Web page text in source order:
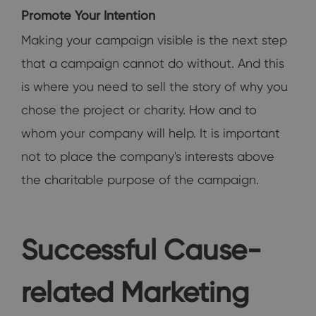
Promote Your Intention
Making your campaign visible is the next step
that a campaign cannot do without. And this
is where you need to sell the story of why you
chose the project or charity. How and to
whom your company will help. It is important
not to place the company's interests above
the charitable purpose of the campaign.
Successful Cause-
related Marketing